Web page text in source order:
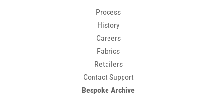
Process
History
Careers
Fabrics
Retailers
Contact Support
Bespoke Archive